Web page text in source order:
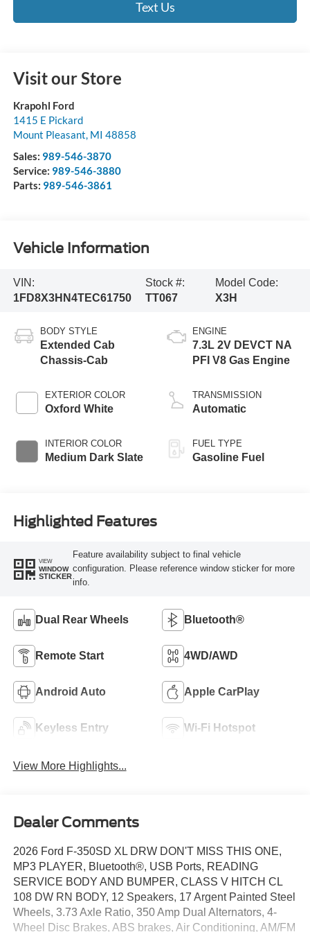
Text Us
Visit our Store
Krapohl Ford
1415 E Pickard
Mount Pleasant, MI 48858
Sales: 989-546-3870
Service: 989-546-3880
Parts: 989-546-3861
Vehicle Information
VIN:
1FD8X3HN4TEC61750
Stock #:
TT067
Model Code:
X3H
BODY STYLE
Extended Cab
Chassis-Cab
EXTERIOR COLOR
Oxford White
INTERIOR COLOR
Medium Dark Slate
ENGINE
7.3L 2V DEVCT NA
PFI V8 Gas Engine
TRANSMISSION
Automatic
FUEL TYPE
Gasoline Fuel
Highlighted Features
VIEW
WINDOW
STICKER
Feature availability subject to final vehicle
configuration. Please reference window sticker for more
info.
Dual Rear Wheels Bluetooth®
Remote Start 4WD/AWD
Android Auto Apple CarPlay
Keyless Entry Wi-Fi Hotspot
View More Highlights...
Dealer Comments
2026 Ford F-350SD XL DRW DON'T MISS THIS ONE,
MP3 PLAYER, Bluetooth®, USB Ports, READING
SERVICE BODY AND BUMPER, CLASS V HITCH CL
108 DW RN BODY, 12 Speakers, 17 Argent Painted Steel
Wheels, 3.73 Axle Ratio, 350 Amp Dual Alternators, 4-
Wheel Disc Brakes, ABS brakes, Air Conditioning, AM/FM